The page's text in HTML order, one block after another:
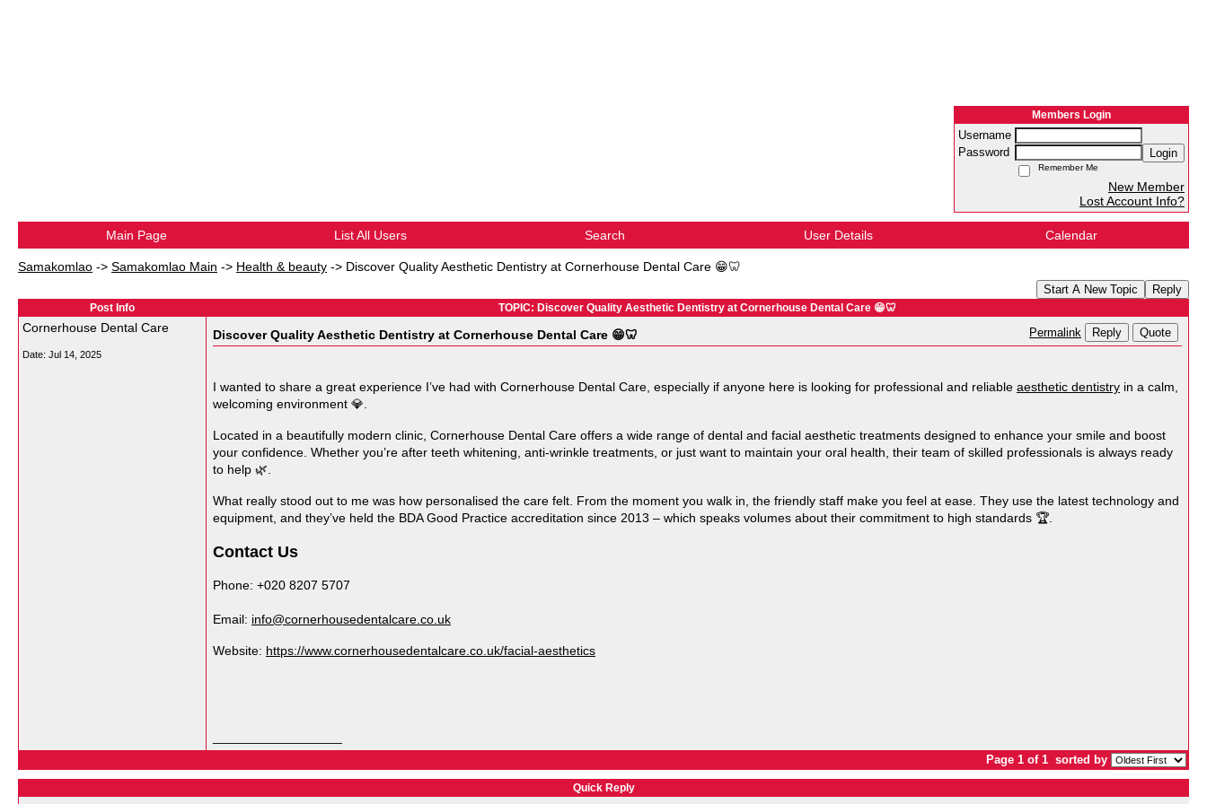
Members Login
Username
Password
Login
Remember Me
New Member
Lost Account Info?
Main Page List All Users Search User Details Calendar
Samakomlao -> Samakomlao Main -> Health & beauty -> Discover Quality Aesthetic Dentistry at Cornerhouse Dental Care 😁🦷
Start A New Topic Reply
Post Info TOPIC: Discover Quality Aesthetic Dentistry at Cornerhouse Dental Care 😁🦷
Cornerhouse Dental Care
Date: Jul 14, 2025
Discover Quality Aesthetic Dentistry at Cornerhouse Dental Care 😁🦷 Permalink Reply Quote
I wanted to share a great experience I’ve had with Cornerhouse Dental Care, especially if anyone here is looking for professional and reliable aesthetic dentistry in a calm,
welcoming environment 💎.
Located in a beautifully modern clinic, Cornerhouse Dental Care offers a wide range of dental and facial aesthetic treatments designed to enhance your smile and boost
your confidence. Whether you’re after teeth whitening, anti-wrinkle treatments, or just want to maintain your oral health, their team of skilled professionals is always ready
to help 🌿.
What really stood out to me was how personalised the care felt. From the moment you walk in, the friendly staff make you feel at ease. They use the latest technology and
equipment, and they’ve held the BDA Good Practice accreditation since 2013 – which speaks volumes about their commitment to high standards 🏆.
Contact Us
Phone: +020 8207 5707
Email: info@cornerhousedentalcare.co.uk
Website: https://www.cornerhousedentalcare.co.uk/facial-aesthetics
Page 1 of 1 sorted by
Quick Reply